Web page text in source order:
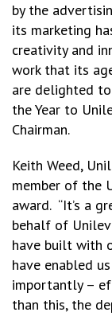
by the
its marketing
creativity and
work that its
are delighted
the Year to
Chairman.
Keith Weed,
member of the
award. “It’s a
behalf of
have built with
have enabled
importantly –
than this, the